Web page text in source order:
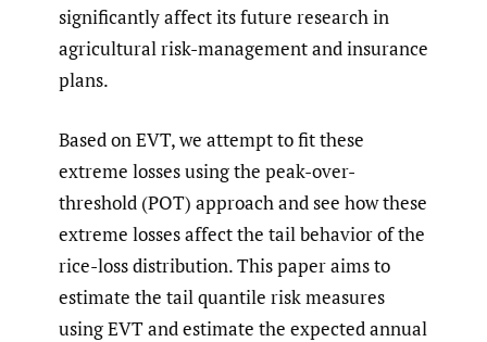
significantly affect its future research in
agricultural risk-management and insurance
plans.
Based on EVT, we attempt to fit these
extreme losses using the peak-over-
threshold (POT) approach and see how these
extreme losses affect the tail behavior of the
rice-loss distribution. This paper aims to
estimate the tail quantile risk measures
using EVT and estimate the expected annual